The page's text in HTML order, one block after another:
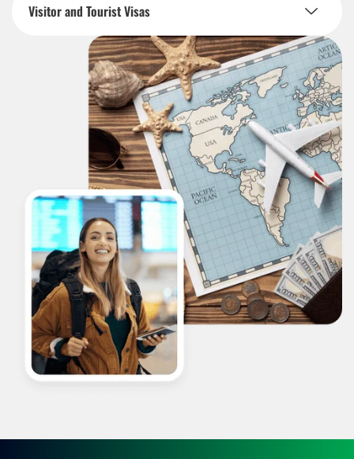
Visitor and Tourist Visas